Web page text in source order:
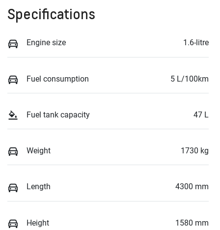
Specifications
Engine size 1.6-litre
Fuel consumption 5 L/100km
Fuel tank capacity 47 L
Weight 1730 kg
Length 4300 mm
Height 1580 mm